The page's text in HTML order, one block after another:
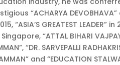
“ACHARYA
“ASIA’S GREATEST LEADER”
Singapore, “ATTAL BIHARI
“DR. SARVEPALLI
and “EDUCATION